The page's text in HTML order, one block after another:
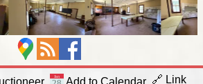
Add to Calendar 🔗 Link